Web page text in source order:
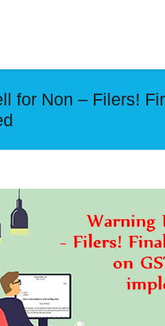
for Non – Filers!